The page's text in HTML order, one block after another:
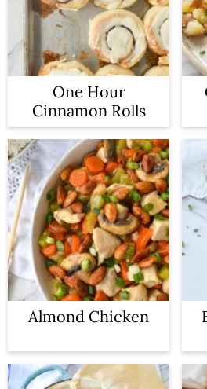
One Hour
Cinnamon Rolls
Almond Chicken